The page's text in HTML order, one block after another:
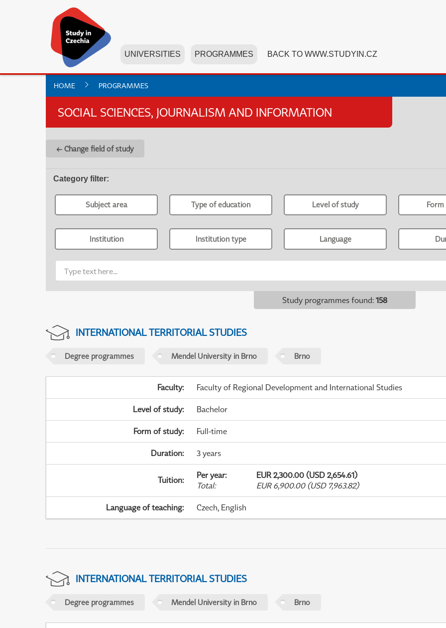
UNIVERSITIES PROGRAMMES BACK TO WWW.STUDYIN.CZ
HOME PROGRAMMES
SOCIAL SCIENCES, JOURNALISM AND INFORMATION
← Change field of study
Category filter:
Subject area Type of education Level of study
Institution Institution type Language
Study programmes found: 158
INTERNATIONAL TERRITORIAL STUDIES
Degree programmes Mendel University in Brno Brno
Faculty: Faculty of Regional Development and International Studies
Level of study: Bachelor
Form of study: Full-time
Duration: 3 years
Tuition: Per year:
EUR 2,300.00 (USD 2,654.61)
Total: EUR 6,900.00 (USD 7,963.82)
Language of teaching: Czech, English
INTERNATIONAL TERRITORIAL STUDIES
Degree programmes Mendel University in Brno Brno